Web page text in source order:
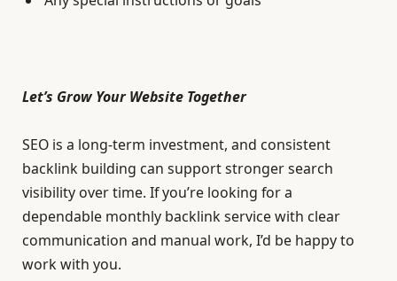
Let’s Grow Your Website Together
SEO is a long-term investment, and consistent
backlink building can support stronger search
visibility over time. If you’re looking for a
dependable monthly backlink service with clear
communication and manual work, I’d be happy to
work with you.